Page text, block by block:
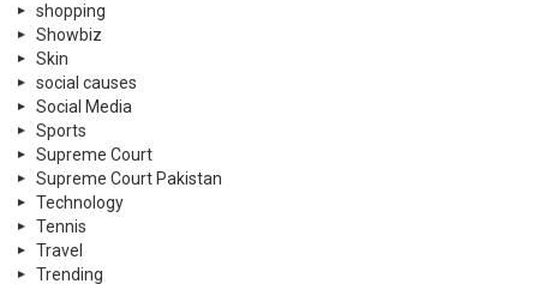
shopping
Showbiz
Skin
social causes
Social Media
Sports
Supreme Court
Supreme Court Pakistan
Technology
Tennis
Travel
Trending